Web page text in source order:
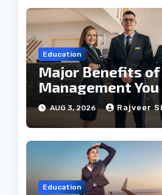
Education
Major Benefits
Management
Know
AUG 3, 2026 Rajveer
Education